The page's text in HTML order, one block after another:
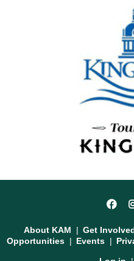
FooterAbout KAM Get
Opportunities
Events